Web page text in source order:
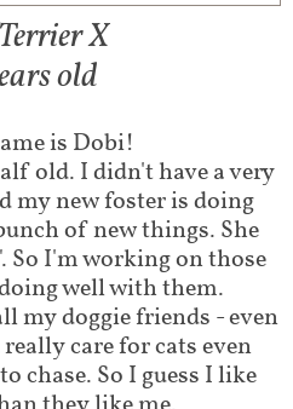
X​
old​
is Dobi!​​​
old. I didn't have a very
my new foster is doing
of new things. She
So I'm working on those
well with them.
my doggie friends - even
care for cats even
chase. So I guess I like